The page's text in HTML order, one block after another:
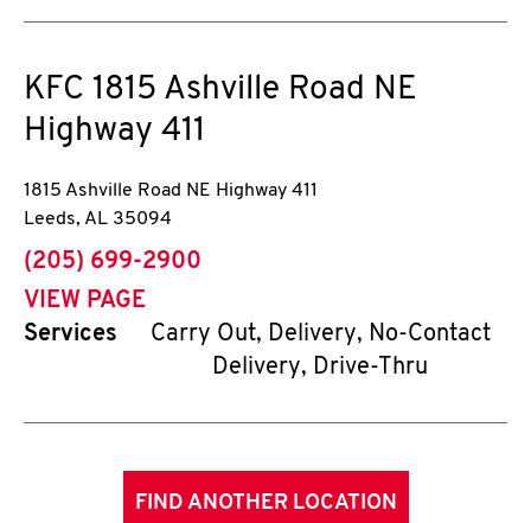
KFC 1815 Ashville Road NE
Highway 411
1815 Ashville Road NE Highway 411
Leeds, AL 35094
phone
(205) 699-2900
VIEW PAGE
Services
Carry Out, Delivery, No-Contact
Delivery, Drive-Thru
FIND ANOTHER LOCATION